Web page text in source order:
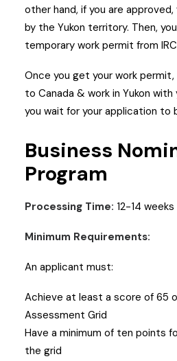
other hand, if you are
by the Yukon territory. Then,
temporary work permit from
Once you get your work
to Canada & work in Yukon
you wait for your application to
Business
Program
Processing Time: 12-14 weeks
Minimum Requirements:
An applicant must:
Achieve at least a score of 65
Assessment Grid
Have a minimum of ten points
the grid